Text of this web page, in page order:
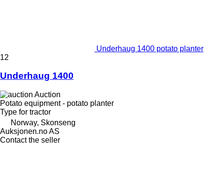
Underhaug 1400 potato planter
12
Underhaug 1400
Auction
Potato equipment - potato planter
Type for tractor
Norway, Skonseng
Auksjonen.no AS
Contact the seller